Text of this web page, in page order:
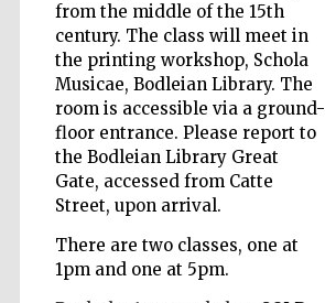
from the middle of the 15th
century. The class will meet in
the printing workshop, Schola
Musicae, Bodleian Library. The
room is accessible via a ground-
floor entrance. Please report to
the Bodleian Library Great
Gate, accessed from Catte
Street, upon arrival.
There are two classes, one at
1pm and one at 5pm.